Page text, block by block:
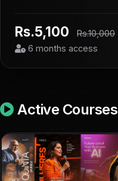
Rs.5,100
Rs.10,000
6 months access
Active Courses